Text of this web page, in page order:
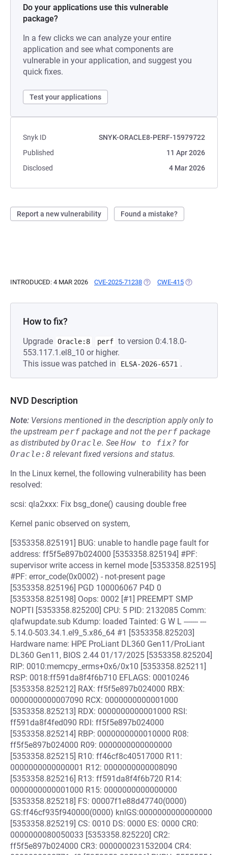
Do your applications use this vulnerable
package?
In a few clicks we can analyze your entire
application and see what components are
vulnerable in your application, and suggest you
quick fixes.
Test your applications
Snyk ID
SNYK-ORACLE8-PERF-15979722
Published
11 Apr 2026
Disclosed
4 Mar 2026
Report a new vulnerability Found a mistake?
INTRODUCED: 4 MAR 2026 CVE-2025-71238 (OPENS IN A NEW TAB)
CWE-415 (OPENS IN A
How to fix?
Upgrade Oracle:8 perf to version 0:4.18.0-
553.117.1.el8_10 or higher.
This issue was patched in
ELSA-2026-6571 .
NVD Description
Note: Versions mentioned in the description apply only to
the upstream perf package and not the perf package
as distributed byOracle. See How to fix? for
Oracle:8 relevant fixed versions and status.
In the Linux kernel, the following vulnerability has been
resolved:
scsi: qla2xxx: Fix bsg_done() causing double free
Kernel panic observed on system,
[5353358.825191] BUG: unable to handle page fault for
address: ff5f5e897b024000 [5353358.825194] #PF:
supervisor write access in kernel mode [5353358.825195]
#PF: error_code(0x0002) - not-present page
[5353358.825196] PGD 100006067 P4D 0
[5353358.825198] Oops: 0002 [#1] PREEMPT SMP
NOPTI [5353358.825200] CPU: 5 PID: 2132085 Comm:
qlafwupdate.sub Kdump: loaded Tainted: G W L ------- ---
5.14.0-503.34.1.el9_5.x86_64 #1 [5353358.825203]
Hardware name: HPE ProLiant DL360 Gen11/ProLiant
DL360 Gen11, BIOS 2.44 01/17/2025 [5353358.825204]
RIP: 0010:memcpy_erms+0x6/0x10 [5353358.825211]
RSP: 0018:ff591da8f4f6b710 EFLAGS: 00010246
[5353358.825212] RAX: ff5f5e897b024000 RBX:
0000000000007090 RCX: 0000000000001000
[5353358.825213] RDX: 0000000000001000 RSI:
ff591da8f4fed090 RDI: ff5f5e897b024000
[5353358.825214] RBP: 0000000000010000 R08:
ff5f5e897b024000 R09: 0000000000000000
[5353358.825215] R10: ff46cf8c40517000 R11:
0000000000000001 R12: 0000000000008090
[5353358.825216] R13: ff591da8f4f6b720 R14:
0000000000001000 R15: 0000000000000000
[5353358.825218] FS: 00007f1e88d47740(0000)
GS:ff46cf935f940000(0000) knlGS:0000000000000000
[5353358.825219] CS: 0010 DS: 0000 ES: 0000 CR0:
0000000080050033 [5353358.825220] CR2:
ff5f5e897b024000 CR3: 0000000231532004 CR4: